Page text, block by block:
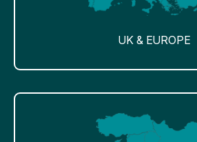
UK & EUROPE